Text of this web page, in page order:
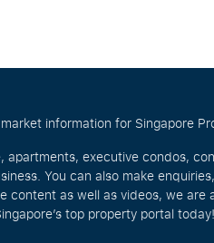
information for Singapore
executive condos,
You can also make
as well as videos, we are
top property portal today!